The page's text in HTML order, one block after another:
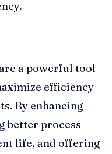
a powerful tool
efficiency
By enhancing
better process
life, and offering